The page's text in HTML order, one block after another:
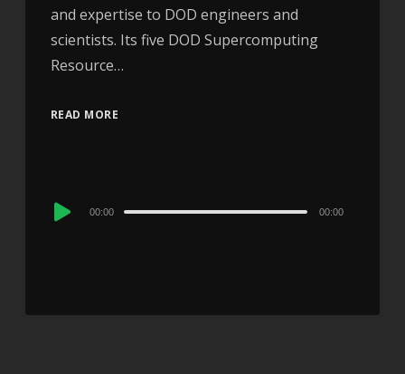
and expertise to DOD engineers and
scientists. Its five DOD Supercomputing
Resource…
READ MORE
Audio
00:00 00:00